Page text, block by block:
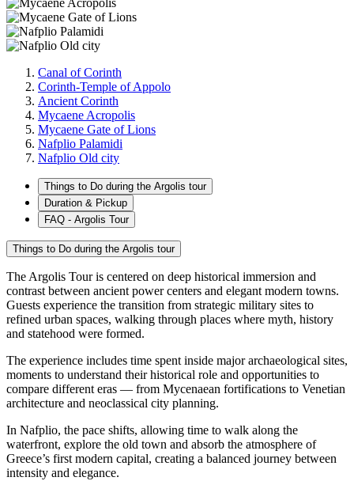
Canal of Corinth
Corinth-Temple of Appolo
Ancient Corinth
Mycaene Acropolis
Mycaene Gate of Lions
Nafplio Palamidi
Nafplio Old city
Things to Do during the Argolis tour
Duration & Pickup
FAQ - Argolis Tour
Things to Do during the Argolis tour
The Argolis Tour is centered on deep historical immersion and
contrast between ancient power centers and elegant modern towns.
Guests experience the transition from strategic military sites to
refined urban spaces, walking through places where myth, history
and statehood were formed.
The experience includes time spent inside major archaeological sites,
moments to understand their historical role and opportunities to
compare different eras — from Mycenaean fortifications to Venetian
architecture and neoclassical city planning.
In Nafplio, the pace shifts, allowing time to walk along the
waterfront, explore the old town and absorb the atmosphere of
Greece’s first modern capital, creating a balanced journey between
intensity and elegance.